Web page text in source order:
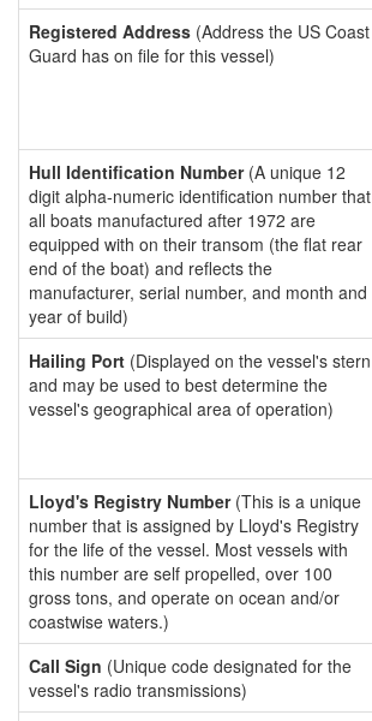
Registered Address (Address the US Coast
Guard has on file for this vessel)
Hull Identification Number(A unique 12
digit alpha-numeric identification number that
all boats manufactured after 1972 are
equipped with on their transom (the flat rear
end of the boat) and reflects the
manufacturer, serial number, and month and
year of build)
Hailing Port (Displayed on the vessel's stern
and may be used to best determine the
vessel's geographical area of operation)
Lloyd's Registry Number(This is a unique
number that is assigned by Lloyd's Registry
for the life of the vessel. Most vessels with
this number are self propelled, over 100
gross tons, and operate on ocean and/or
coastwise waters.)
Call Sign (Unique code designated for the
vessel's radio transmissions)